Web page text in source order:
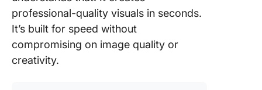
professional-quality visuals in seconds.
It’s built for speed without
compromising on image quality or
creativity.